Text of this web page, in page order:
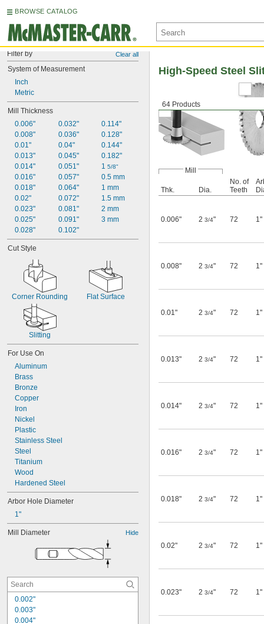
BROWSE CATALOG
Filter by Clear all
System of Measurement
Inch
Metric
Mill Thickness
0.006"
0.008"
0.01"
0.013"
0.014"
0.016"
0.018"
0.02"
0.023"
0.025"
0.028"
0.032"
0.036"
0.04"
0.045"
0.051"
0.057"
0.064"
0.072"
0.081"
0.091"
0.102"
0.114"
0.128"
0.144"
0.182"
1 5/8"
0.5 mm
1 mm
1.5 mm
2 mm
3 mm
Cut Style
Corner Rounding Flat Surface
Slitting
For Use On
Aluminum
Brass
Bronze
Copper
Iron
Nickel
Plastic
Stainless Steel
Steel
Titanium
Wood
Hardened Steel
Arbor Hole Diameter
1"
Mill Diameter Hide
0.002"
0.003"
0.004"
64 Products
High-Speed Steel
Mill
Thk. Dia.
No. of
Teeth
0.006" 2 3/4" 72 1"
0.008" 2 3/4" 72 1"
0.01" 2 3/4" 72 1"
0.013" 2 3/4" 72 1"
0.014" 2 3/4" 72 1"
0.016" 2 3/4" 72 1"
0.018" 2 3/4" 72 1"
0.02" 2 3/4" 72 1"
0.023" 2 3/4" 72 1"